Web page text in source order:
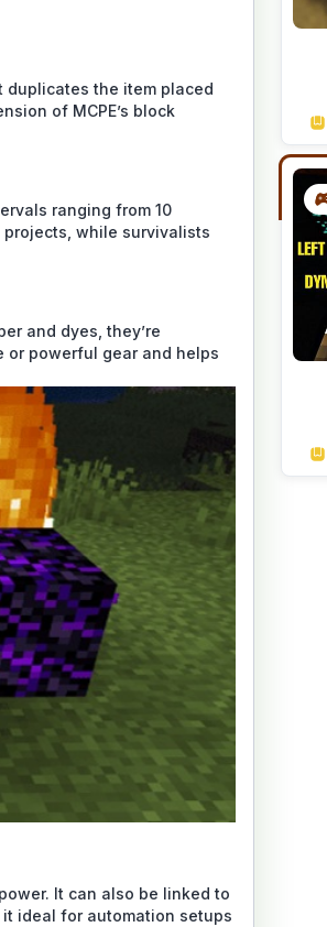
duplicates the item placed
of MCPE’s block
ranging from 10
while survivalists
and dyes, they’re
or powerful gear and helps
It can also be linked to
ideal for automation setups